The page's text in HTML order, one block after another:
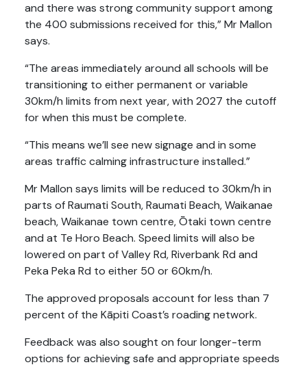
and there was strong community support among
the 400 submissions received for this,” Mr Mallon
says.
“The areas immediately around all schools will be
transitioning to either permanent or variable
30km/h limits from next year, with 2027 the cutoff
for when this must be complete.
“This means we’ll see new signage and in some
areas traffic calming infrastructure installed.”
Mr Mallon says limits will be reduced to 30km/h in
parts of Raumati South, Raumati Beach, Waikanae
beach, Waikanae town centre, Ōtaki town centre
and at Te Horo Beach. Speed limits will also be
lowered on part of Valley Rd, Riverbank Rd and
Peka Peka Rd to either 50 or 60km/h.
The approved proposals account for less than 7
percent of the Kāpiti Coast’s roading network.
Feedback was also sought on four longer-term
options for achieving safe and appropriate speeds